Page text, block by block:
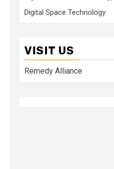
Digital Space Technology
VISIT US
Remedy Alliance